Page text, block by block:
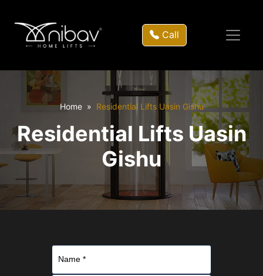
Call
Home Residential Lifts Uasin Gishu
Residential Lifts Uasin
Gishu